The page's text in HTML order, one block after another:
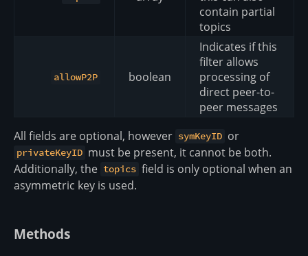
contain partial
topics
allowP2P boolean
Indicates if this
filter allows
processing of
direct peer-to-
peer messages
All fields are optional, however symKeyID or
privateKeyID must be present, it cannot be both.
Additionally, the topics field is only optional when an
asymmetric key is used.
Methods